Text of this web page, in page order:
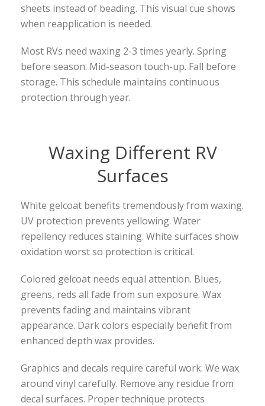
sheets instead of beading. This visual cue shows
when reapplication is needed.
Most RVs need waxing 2-3 times yearly. Spring
before season. Mid-season touch-up. Fall before
storage. This schedule maintains continuous
protection through year.
Waxing Different RV
Surfaces
White gelcoat benefits tremendously from waxing.
UV protection prevents yellowing. Water
repellency reduces staining. White surfaces show
oxidation worst so protection is critical.
Colored gelcoat needs equal attention. Blues,
greens, reds all fade from sun exposure. Wax
prevents fading and maintains vibrant
appearance. Dark colors especially benefit from
enhanced depth wax provides.
Graphics and decals require careful work. We wax
around vinyl carefully. Remove any residue from
decal surfaces. Proper technique protects